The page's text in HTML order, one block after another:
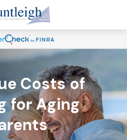
Costs of
for Aging